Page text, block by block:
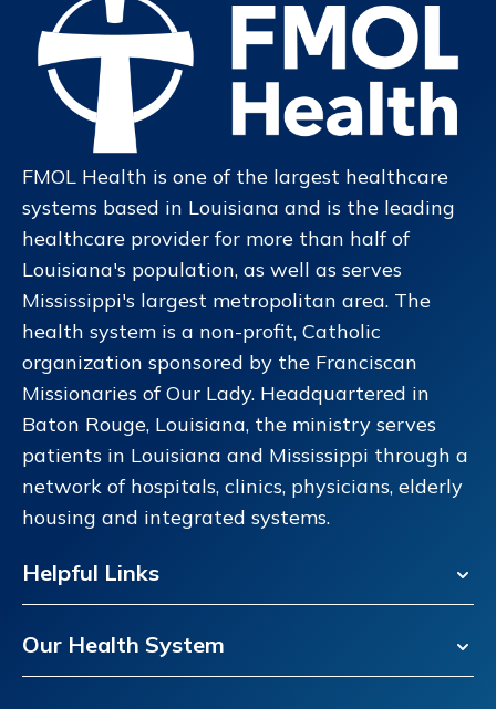
FMOL Health is one of the largest healthcare
systems based in Louisiana and is the leading
healthcare provider for more than half of
Louisiana's population, as well as serves
Mississippi's largest metropolitan area. The
health system is a non-profit, Catholic
organization sponsored by the Franciscan
Missionaries of Our Lady. Headquartered in
Baton Rouge, Louisiana, the ministry serves
patients in Louisiana and Mississippi through a
network of hospitals, clinics, physicians, elderly
housing and integrated systems.
Helpful Links
Our Health System